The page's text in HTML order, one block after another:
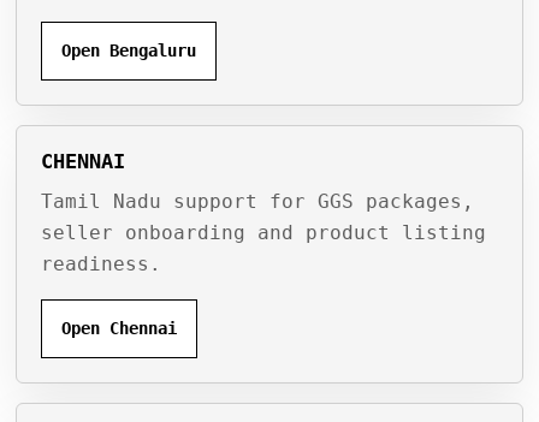
Open Bengaluru
CHENNAI
Tamil Nadu support for GGS packages,
seller onboarding and product listing
readiness.
Open Chennai